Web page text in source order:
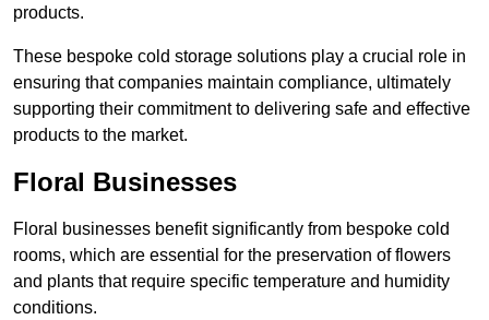
products.
These bespoke cold storage solutions play a crucial role in
ensuring that companies maintain compliance, ultimately
supporting their commitment to delivering safe and effective
products to the market.
Floral Businesses
Floral businesses benefit significantly from bespoke cold
rooms, which are essential for the preservation of flowers
and plants that require specific temperature and humidity
conditions.